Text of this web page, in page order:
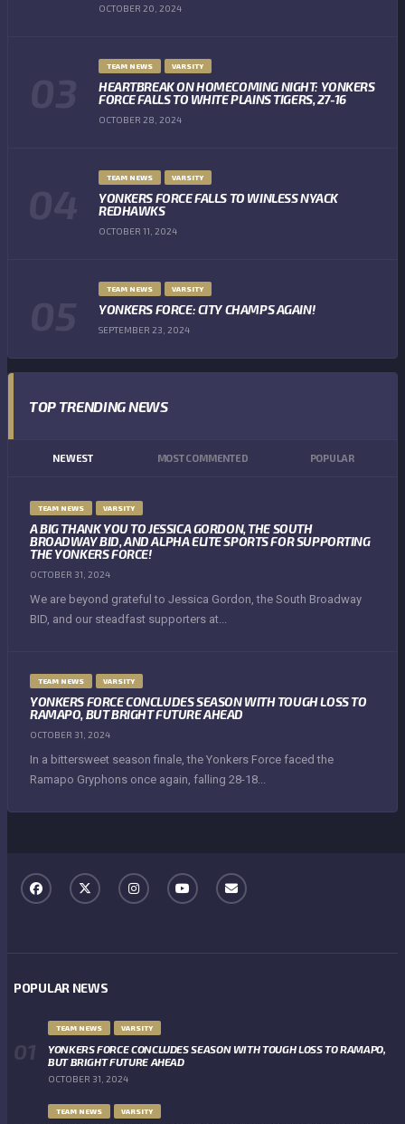
OCTOBER 20, 2024
TEAM NEWS VARSITY
HEARTBREAK ON HOMECOMING NIGHT: YONKERS
FORCE FALLS TO WHITE PLAINS TIGERS, 27-16
OCTOBER 28, 2024
TEAM NEWS VARSITY
YONKERS FORCE FALLS TO WINLESS NYACK
REDHAWKS
OCTOBER 11, 2024
TEAM NEWS VARSITY
YONKERS FORCE: CITY CHAMPS AGAIN!
SEPTEMBER 23, 2024
TOP TRENDING NEWS
NEWEST MOST COMMENTED POPULAR
TEAM NEWS VARSITY
A BIG THANK YOU TO JESSICA GORDON, THE SOUTH
BROADWAY BID, AND ALPHA ELITE SPORTS FOR SUPPORTING
THE YONKERS FORCE!
OCTOBER 31, 2024
We are beyond grateful to Jessica Gordon, the South Broadway
BID, and our steadfast supporters at...
TEAM NEWS VARSITY
YONKERS FORCE CONCLUDES SEASON WITH TOUGH LOSS TO
RAMAPO, BUT BRIGHT FUTURE AHEAD
OCTOBER 31, 2024
In a bittersweet season finale, the Yonkers Force faced the
Ramapo Gryphons once again, falling 28-18...
POPULAR NEWS
TEAM NEWS VARSITY
YONKERS FORCE CONCLUDES SEASON WITH TOUGH LOSS TO RAMAPO,
BUT BRIGHT FUTURE AHEAD
OCTOBER 31, 2024
TEAM NEWS VARSITY